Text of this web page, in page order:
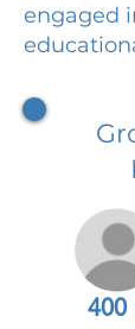
engaged
400